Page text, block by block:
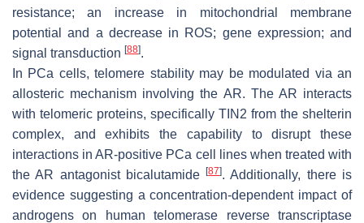
resistance; an increase in mitochondrial membrane
potential and a decrease in ROS; gene expression; and
signal transduction [88].
In PCa cells, telomere stability may be modulated via an
allosteric mechanism involving the AR. The AR interacts
with telomeric proteins, specifically TIN2 from the shelterin
complex, and exhibits the capability to disrupt these
interactions in AR-positive PCa cell lines when treated with
the AR antagonist bicalutamide[87]. Additionally, there is
evidence suggesting a concentration-dependent impact of
androgens on human telomerase reverse transcriptase